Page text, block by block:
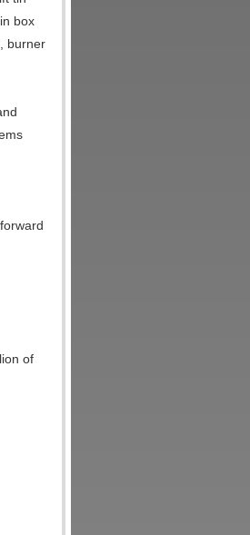
box
burner
of